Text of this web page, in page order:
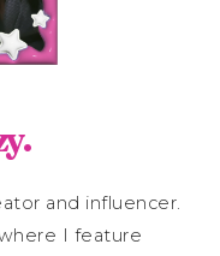
and influencer.
I feature